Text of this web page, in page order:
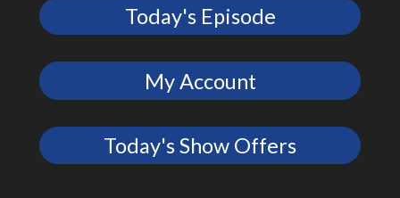
Today's Episode
My Account
Today's Show Offers